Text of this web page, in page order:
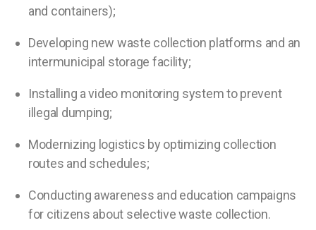
and containers);
Developing new waste collection platforms and an
intermunicipal storage facility;
Installing a video monitoring system to prevent
illegal dumping;
Modernizing logistics by optimizing collection
routes and schedules;
Conducting awareness and education campaigns
for citizens about selective waste collection.